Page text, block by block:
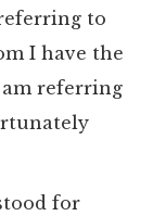
to
I have the
referring
for